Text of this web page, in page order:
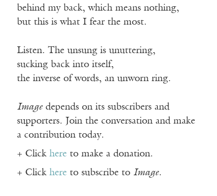
behind my back, which means nothing,
but this is what I fear the most.
Listen. The unsung is unuttering,
sucking back into itself,
the inverse of words, an unworn ring.
Imagedepends on its subscribers and
supporters. Join the conversation and make
a contribution today.
+ Click here to make a donation.
+ Click here to subscribe to Image.